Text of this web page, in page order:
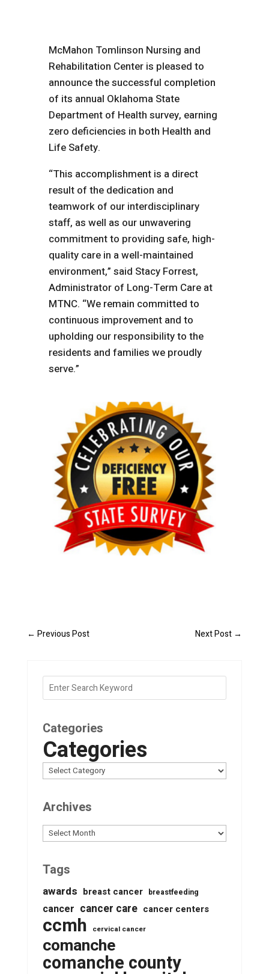
McMahon Tomlinson Nursing and
Rehabilitation Center is pleased to
announce the successful completion
of its annual Oklahoma State
Department of Health survey, earning
zero deficiencies in both Health and
Life Safety.
“This accomplishment is a direct
result of the dedication and
teamwork of our interdisciplinary
staff, as well as our unwavering
commitment to providing safe, high-
quality care in a well-maintained
environment,” said Stacy Forrest,
Administrator of Long-Term Care at
MTNC. “We remain committed to
continuous improvement and to
upholding our responsibility to the
residents and families we proudly
serve.”
← Previous Post Next Post →
Categories
Categories
Archives
Archives
Tags
awards breast cancer breastfeeding
cancer cancer care cancer centers
ccmh cervical cancer
comanche
comanche county